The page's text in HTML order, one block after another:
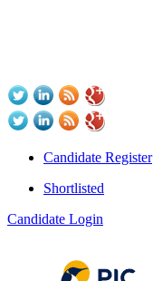
Candidate Register
Shortlisted
Candidate Login